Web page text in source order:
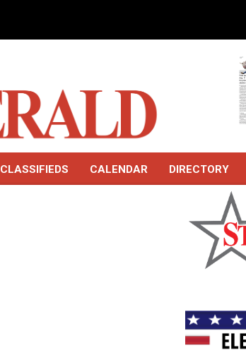
CLASSIFIEDS CALENDAR DIRECTORY